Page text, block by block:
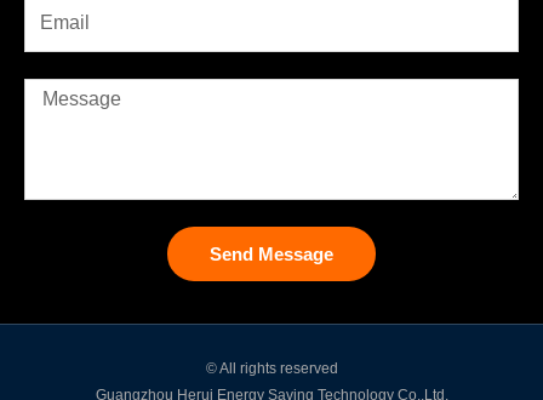
Send Message
© All rights reserved
Guangzhou Herui Energy Saving Technology Co.,Ltd.